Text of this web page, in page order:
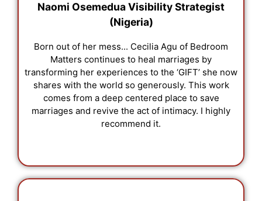
Naomi Osemedua Visibility Strategist
(Nigeria)
Born out of her mess... Cecilia Agu of Bedroom
Matters continues to heal marriages by
transforming her experiences to the ‘GIFT’ she now
shares with the world so generously. This work
comes from a deep centered place to save
marriages and revive the act of intimacy. I highly
recommend it.